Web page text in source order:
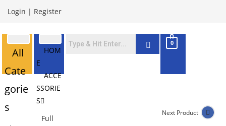
Login | Register
All
Cate
gorie
s
HOM
E
ACCE
SSORIE
S
Full
0
Next Product